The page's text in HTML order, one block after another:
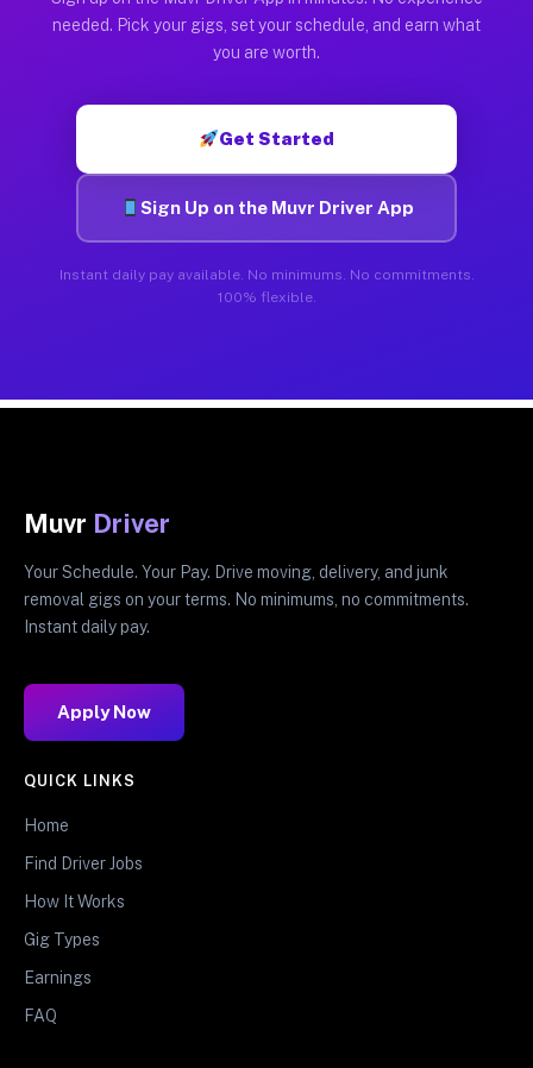
needed. Pick your gigs, set your schedule, and earn what
you are worth.
Get Started
Sign Up on the Muvr Driver App
Instant daily pay available. No minimums. No commitments.
100% flexible.
Muvr Driver
Your Schedule. Your Pay. Drive moving, delivery, and junk
removal gigs on your terms. No minimums, no commitments.
Instant daily pay.
Apply Now
QUICK LINKS
Home
Find Driver Jobs
How It Works
Gig Types
Earnings
FAQ